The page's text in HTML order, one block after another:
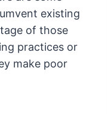
existing
of those
practices or
make poor